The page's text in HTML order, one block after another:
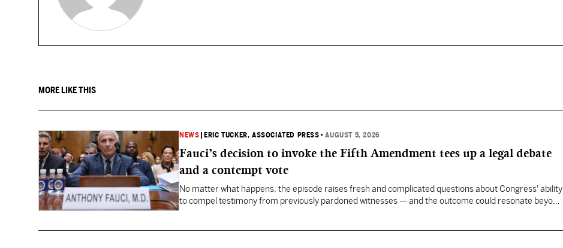
MORE LIKE THIS
NEWS ERIC TUCKER, ASSOCIATED PRESS •AUGUST 5, 2026
Fauci’s decision to invoke the Fifth Amendment tees up a legal debate
and a contempt vote
No matter what happens, the episode raises fresh and complicated questions about Congress' ability
to compel testimony from previously pardoned witnesses — and the outcome could resonate beyond